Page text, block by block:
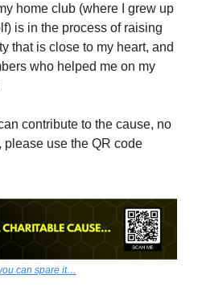
home club (where I grew up
is in the process of raising
that is close to my heart, and
who helped me on my
contribute to the cause, no
please use the QR code
can spare it…